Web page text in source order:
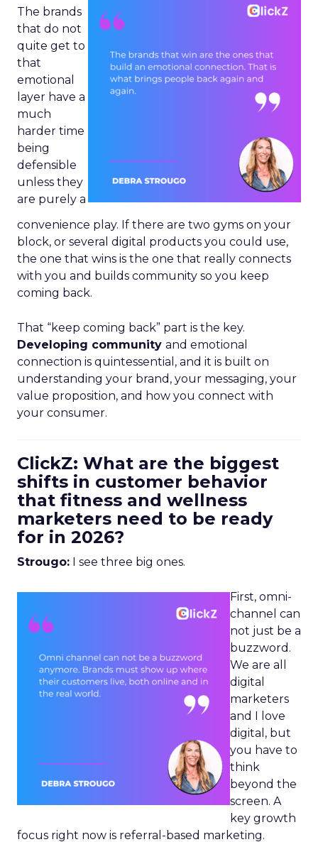
The brands
that do not
quite get to
that
emotional
layer have a
much
harder time
being
defensible
unless they
are purely a
convenience play. If there are two gyms on your
block, or several digital products you could use,
the one that wins is the one that really connects
with you and builds community so you keep
coming back.
That “keep coming back” part is the key.
Developing community and emotional
connection is quintessential, and it is built on
understanding your brand, your messaging, your
value proposition, and how you connect with
your consumer.
ClickZ: What are the biggest
shifts in customer behavior
that fitness and wellness
marketers need to be ready
for in 2026?
Strougo: I see three big ones.
First, omni-
channel can
not just be a
buzzword.
We are all
digital
marketers
and I love
digital, but
you have to
think
beyond the
screen. A
key growth
focus right now is referral-based marketing.